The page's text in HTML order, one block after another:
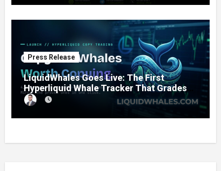
Press Release
LiquidWhales Goes Live: The First
Hyperliquid Whale Tracker That Grades
Every Wallet Net of Fees — and Lets You
Copy the Winners in One Click